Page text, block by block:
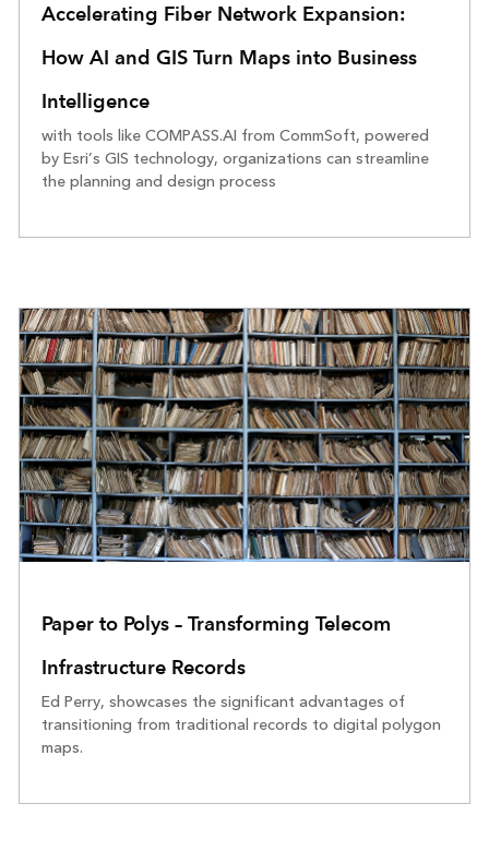
Accelerating Fiber Network Expansion:
How AI and GIS Turn Maps into Business
Intelligence
with tools like COMPASS.AI from CommSoft, powered
by Esri’s GIS technology, organizations can streamline
the planning and design process
Paper to Polys – Transforming Telecom
Infrastructure Records
Ed Perry, showcases the significant advantages of
transitioning from traditional records to digital polygon
maps.